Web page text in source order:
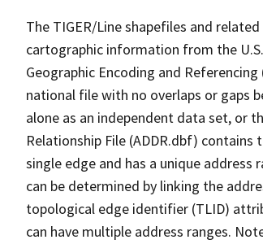
The TIGER/Line shapefiles and
cartographic information from the
Geographic Encoding and
national file with no overlaps or gaps
alone as an independent data set, or
Relationship File (ADDR.dbf)
single edge and has a unique address
can be determined by linking the
topological edge identifier (TLID)
can have multiple address ranges.